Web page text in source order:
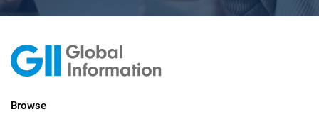
Browse